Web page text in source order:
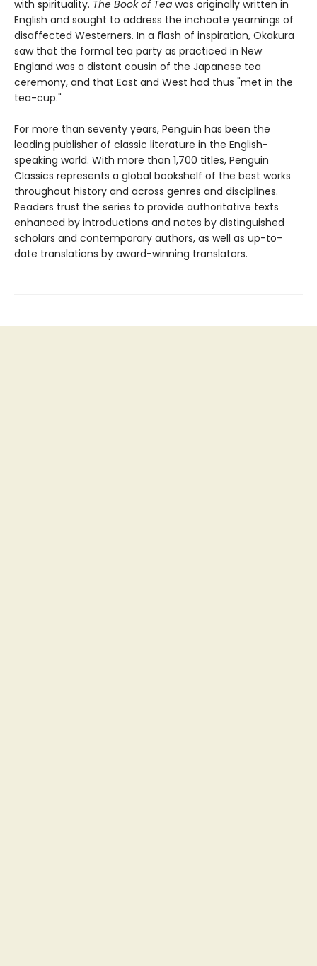
with spirituality. The Book of Tea was originally written in
English and sought to address the inchoate yearnings of
disaffected Westerners. In a flash of inspiration, Okakura
saw that the formal tea party as practiced in New
England was a distant cousin of the Japanese tea
ceremony, and that East and West had thus "met in the
tea-cup."
For more than seventy years, Penguin has been the
leading publisher of classic literature in the English-
speaking world. With more than 1,700 titles, Penguin
Classics represents a global bookshelf of the best works
throughout history and across genres and disciplines.
Readers trust the series to provide authoritative texts
enhanced by introductions and notes by distinguished
scholars and contemporary authors, as well as up-to-
date translations by award-winning translators.